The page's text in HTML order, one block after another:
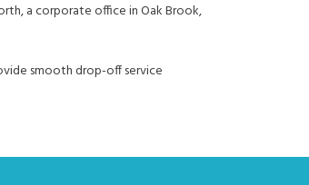
a corporate office in Oak Brook,
smooth drop-off service